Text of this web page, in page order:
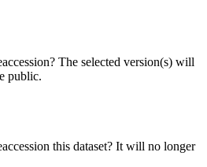
The selected version(s) will
public.
this dataset? It will no longer